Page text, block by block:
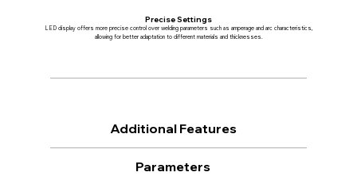
Precise Settings
LED display offers more precise control over welding parameters such as amperage and arc characteristics,
allowing for better adaptation to different materials and thicknesses.
Additional Features
Parameters